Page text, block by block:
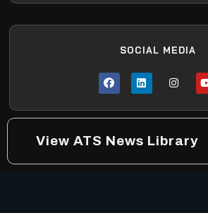
SOCIAL MEDIA
View ATS News Library